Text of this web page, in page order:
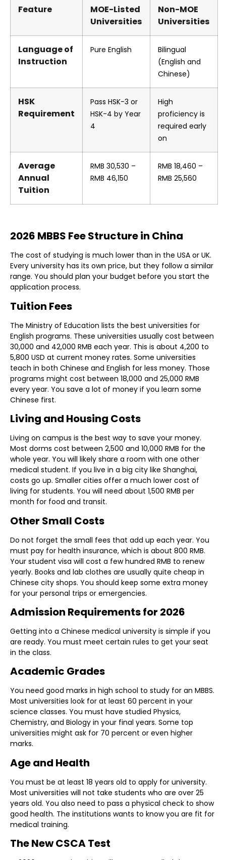
Feature
MOE-Listed
Universities
Non-MOE
Universities
Language of
Instruction
Pure English
Bilingual
(English and
Chinese)
HSK
Requirement
Pass HSK-3 or
HSK-4 by Year
4
High
proficiency is
required early
on
Average
Annual
Tuition
RMB 30,530 –
RMB 46,150
RMB 18,460 –
RMB 25,560
2026 MBBS Fee Structure in China
The cost of studying is much lower than in the USA or UK.
Every university has its own price, but they follow a similar
range. You should plan your budget before you start the
application process.
Tuition Fees
The Ministry of Education lists the best universities for
English programs. These universities usually cost between
30,000 and 42,000 RMB each year. This is about 4,200 to
5,800 USD at current money rates. Some universities
teach in both Chinese and English for less money. Those
programs might cost between 18,000 and 25,000 RMB
every year. You save a lot of money if you learn some
Chinese first.
Living and Housing Costs
Living on campus is the best way to save your money.
Most dorms cost between 2,500 and 10,000 RMB for the
whole year. You will likely share a room with one other
medical student. If you live in a big city like Shanghai,
costs go up. Smaller cities offer a much lower cost of
living for students. You will need about 1,500 RMB per
month for food and transit.
Other Small Costs
Do not forget the small fees that add up each year. You
must pay for health insurance, which is about 800 RMB.
Your student visa will cost a few hundred RMB to renew
yearly. Books and lab clothes are usually quite cheap in
Chinese city shops. You should keep some extra money
for your personal trips or emergencies.
Admission Requirements for 2026
Getting into a Chinese medical university is simple if you
are ready. You must meet certain rules to get your seat
in the class.
Academic Grades
You need good marks in high school to study for an MBBS.
Most universities look for at least 60 percent in your
science classes. You must have studied Physics,
Chemistry, and Biology in your final years. Some top
universities might ask for 70 percent or even higher
marks.
Age and Health
You must be at least 18 years old to apply for university.
Most universities will not take students who are over 25
years old. You also need to pass a physical check to show
good health. The institutions wants to know you are fit for
medical training.
The New CSCA Test